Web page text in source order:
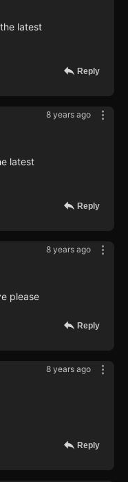
latest
Reply
8 years ago
latest
Reply
8 years ago
please
Reply
8 years ago
Reply